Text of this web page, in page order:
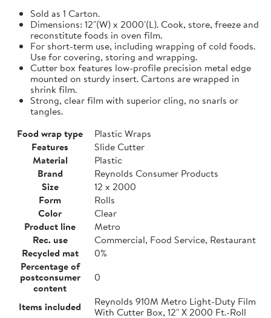
Sold as 1 Carton.
Dimensions: 12"(W) x 2000'(L). Cook, store, freeze and
reconstitute foods in oven film.
For short-term use, including wrapping of cold foods.
Use for covering, storing and wrapping.
Cutter box features low-profile precision metal edge
mounted on sturdy insert. Cartons are wrapped in
shrink film.
Strong, clear film with superior cling, no snarls or
tangles.
Food wrap type
Plastic Wraps
Features
Slide Cutter
Material
Plastic
Brand
Reynolds Consumer Products
Size
12 x 2000
Form
Rolls
Color
Clear
Product line
Metro
Rec. use
Commercial, Food Service, Restaurant
Recycled mat
0%
Percentage of
postconsumer
content
0
Items included
Reynolds 910M Metro Light-Duty Film
With Cutter Box, 12" X 2000 Ft.-Roll